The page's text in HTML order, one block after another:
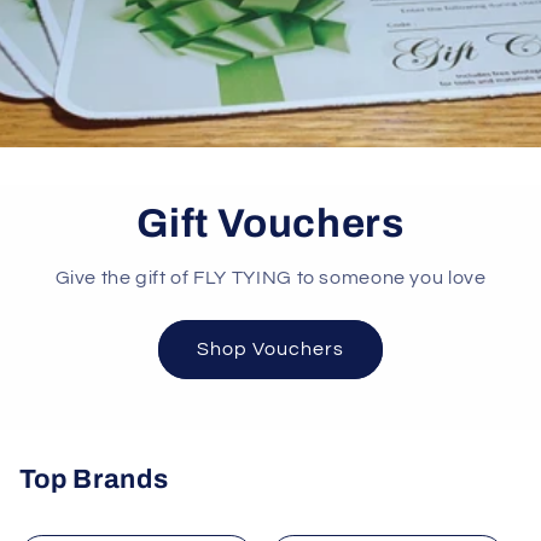
Gift Vouchers
Give the gift of FLY TYING to someone you love
Shop Vouchers
Top Brands